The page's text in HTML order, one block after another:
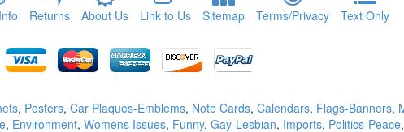
Returns About Us Link to Us Sitemap Terms/Privacy Text Only
, Posters, Car Plaques-Emblems, Note Cards, Calendars, Flags-Banners,
, Environment, Womens Issues, Funny. Gay-Lesbian, Imports, Politics-Peace,